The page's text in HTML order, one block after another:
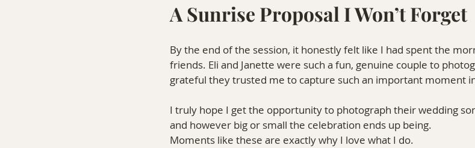
A Sunrise Proposal I Won’t Forget
By the end of the session, it honestly felt like I had spent the
friends. Eli and Janette were such a fun, genuine couple to
grateful they trusted me to capture such an important moment
I truly hope I get the opportunity to photograph their wedding
and however big or small the celebration ends up being.
Moments like these are exactly why I love what I do.